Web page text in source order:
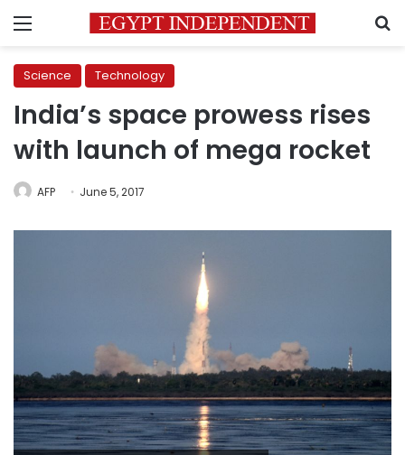
Menu
Science Technology
India’s space prowess rises
with launch of mega rocket
AFP June 5, 2017